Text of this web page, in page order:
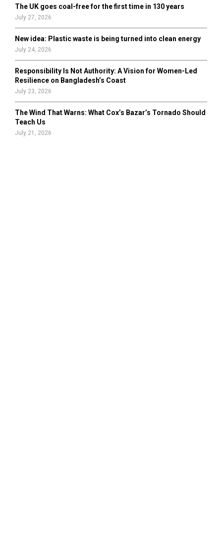
The UK goes coal-free for the first time in 130 years
July 27, 2026
New idea: Plastic waste is being turned into clean energy
July 24, 2026
Responsibility Is Not Authority: A Vision for Women-Led
Resilience on Bangladesh’s Coast
July 23, 2026
The Wind That Warns: What Cox’s Bazar’s Tornado Should
Teach Us
July 21, 2026